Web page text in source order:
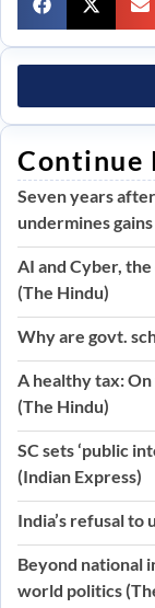
Continue
Seven years
undermines
AI and Cyber,
(The Hindu)
Why are govt.
A healthy tax:
(The Hindu)
SC sets ‘public
(Indian Express)
India’s refusal to
Beyond national
world politics